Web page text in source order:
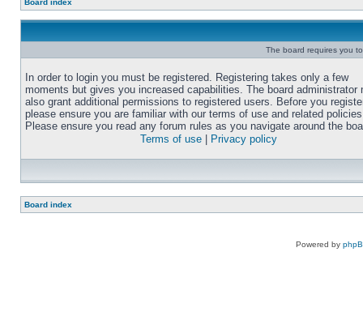
Board index
The board requires you
In order to login you must be registered. Registering takes only a few
moments but gives you increased capabilities. The board administrator
also grant additional permissions to registered users. Before you
please ensure you are familiar with our terms of use and related
Please ensure you read any forum rules as you navigate around the
Terms of use
Privacy policy
Board index
Powered by